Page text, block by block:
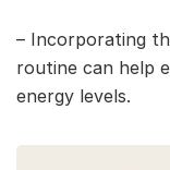
– Incorporating
routine can help
energy levels.